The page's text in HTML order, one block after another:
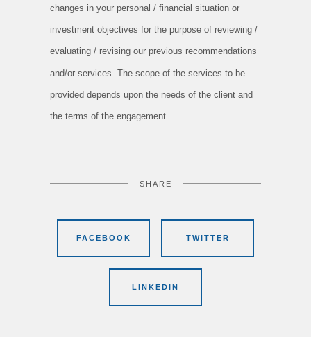
changes in your personal / financial situation or
investment objectives for the purpose of reviewing /
evaluating / revising our previous recommendations
and/or services. The scope of the services to be
provided depends upon the needs of the client and
the terms of the engagement.
SHARE
FACEBOOK TWITTER
LINKEDIN